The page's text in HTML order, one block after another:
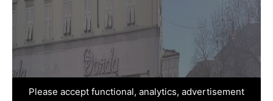
Please accept functional, analytics, advertisement